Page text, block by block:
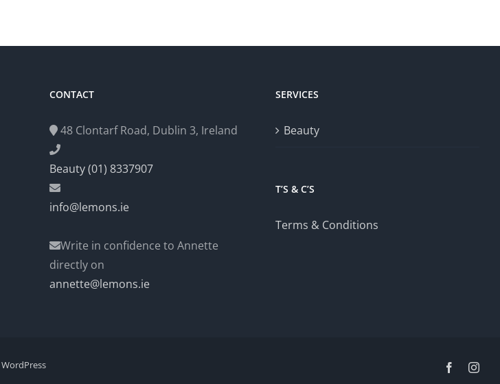
CONTACT
48 Clontarf Road, Dublin 3, Ireland
Beauty (01) 8337907
info@lemons.ie
Write in confidence to Annette
directly on
annette@lemons.ie
SERVICES
Beauty
T’S & C’S
Terms & Conditions
WordPress Facebook